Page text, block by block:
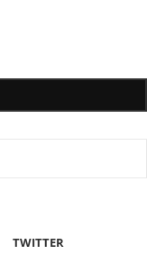
TWITTER